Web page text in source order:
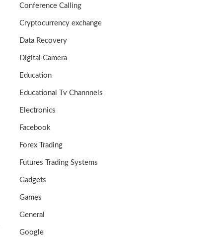
Conference Calling
Cryptocurrency exchange
Data Recovery
Digital Camera
Education
Educational Tv Channnels
Electronics
Facebook
Forex Trading
Futures Trading Systems
Gadgets
Games
General
Google